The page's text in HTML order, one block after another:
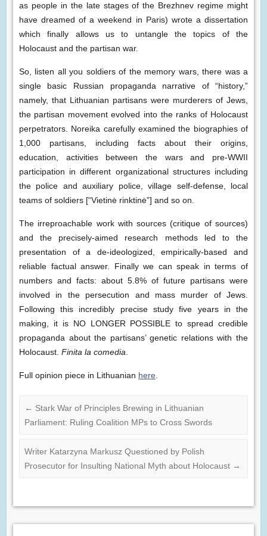
as people in the late stages of the Brezhnev regime might
have dreamed of a weekend in Paris) wrote a dissertation
which finally allows us to untangle the topics of the
Holocaust and the partisan war.
So, listen all you soldiers of the memory wars, there was a
single basic Russian propaganda narrative of “history,”
namely, that Lithuanian partisans were murderers of Jews,
the partisan movement evolved into the ranks of Holocaust
perpetrators. Noreika carefully examined the biographies of
1,000 partisans, including facts about their origins,
education, activities between the wars and pre-WWII
participation in different organizational structures including
the police and auxiliary police, village self-defense, local
teams of soldiers [“Vietinė rinktinė”] and so on.
The irreproachable work with sources (critique of sources)
and the precisely-aimed research methods led to the
presentation of a de-ideologized, empirically-based and
reliable factual answer. Finally we can speak in terms of
numbers and facts: about 5.8% of future partisans were
involved in the persecution and mass murder of Jews.
Following this incredibly precise study five years in the
making, it is NO LONGER POSSIBLE to spread credible
propaganda about the partisans’ genetic relations with the
Holocaust. Finita la comedia.
Full opinion piece in Lithuanian here.
← Stark War of Principles Brewing in Lithuanian
Parliament: Ruling Coalition MPs to Cross Swords
Writer Katarzyna Markusz Questioned by Polish
Prosecutor for Insulting National Myth about Holocaust →